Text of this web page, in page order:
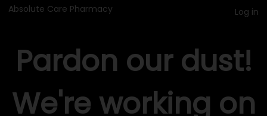
Absolute Care Pharmacy Log in
Pardon our dust!
We're working on